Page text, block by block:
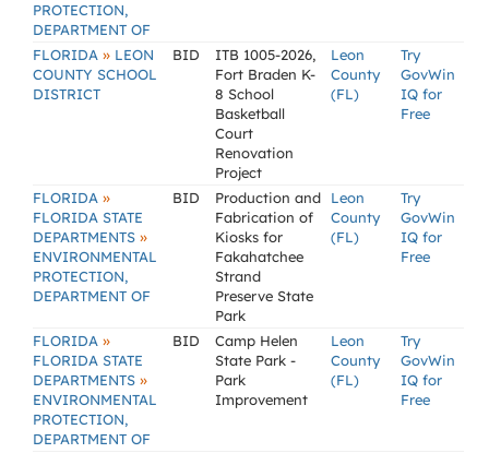
PROTECTION,
DEPARTMENT OF
FLORIDA » LEON
COUNTY SCHOOL
DISTRICT
BID
ITB 1005-2026,
Fort Braden K-
8 School
Basketball
Court
Renovation
Project
Leon
County
(FL)
Try
GovWin
IQ for
Free
FLORIDA »
FLORIDA STATE
DEPARTMENTS »
ENVIRONMENTAL
PROTECTION,
DEPARTMENT OF
BID
Production and
Fabrication of
Kiosks for
Fakahatchee
Strand
Preserve State
Park
Leon
County
(FL)
Try
GovWin
IQ for
Free
FLORIDA »
FLORIDA STATE
DEPARTMENTS »
ENVIRONMENTAL
PROTECTION,
DEPARTMENT OF
BID
Camp Helen
State Park -
Park
Improvement
Leon
County
(FL)
Try
GovWin
IQ for
Free